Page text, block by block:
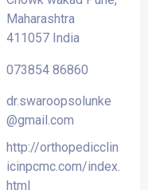
Maharashtra
411057 India
073854 86860
dr.swaroopsolunke
@gmail.com
http://orthopedicclin
icinpcmc.com/index.
html